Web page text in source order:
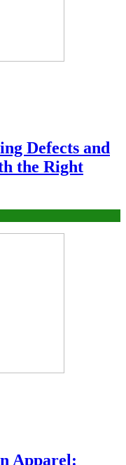
Defects and
the Right
Apparel: